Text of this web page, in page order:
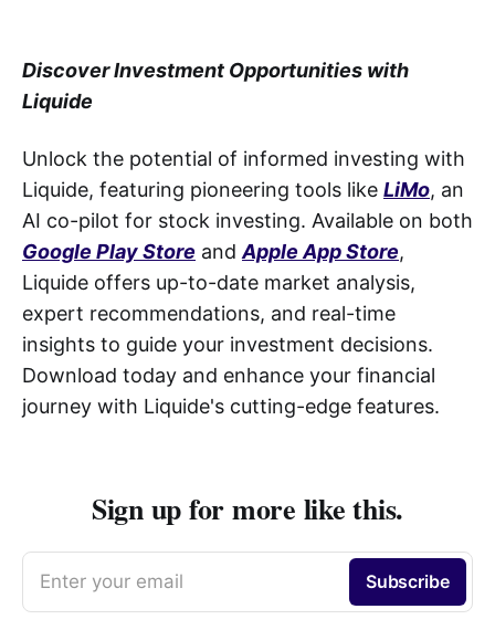
Discover Investment Opportunities with
Liquide
Unlock the potential of informed investing with
Liquide, featuring pioneering tools like LiMo, an
AI co-pilot for stock investing. Available on both
Google Play Store and Apple App Store,
Liquide offers up-to-date market analysis,
expert recommendations, and real-time
insights to guide your investment decisions.
Download today and enhance your financial
journey with Liquide's cutting-edge features.
Sign up for more like this.
Enter your email Subscribe